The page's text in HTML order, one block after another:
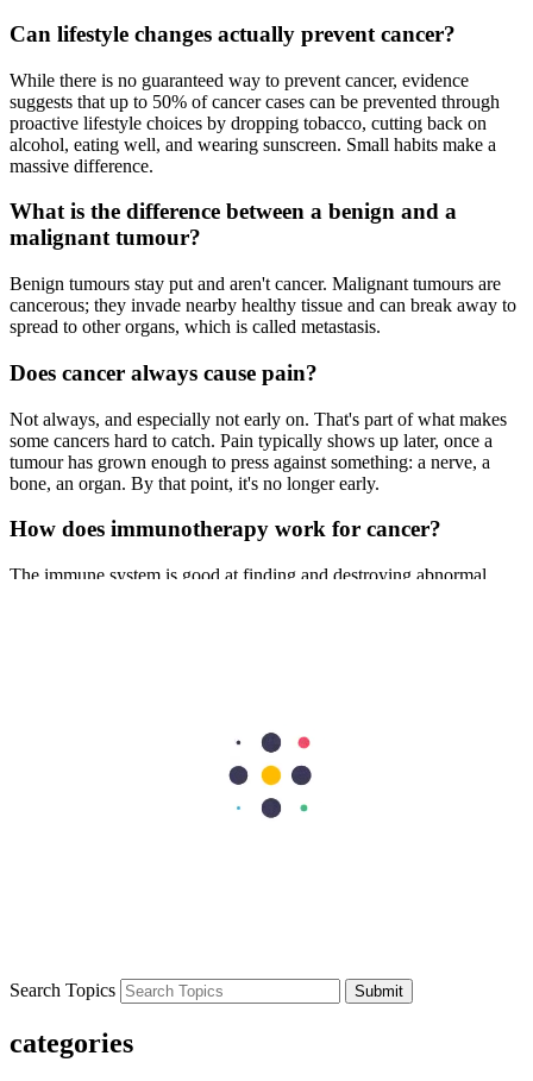
Can lifestyle changes actually prevent cancer?
While there is no guaranteed way to prevent cancer, evidence
suggests that up to 50% of cancer cases can be prevented through
proactive lifestyle choices by dropping tobacco, cutting back on
alcohol, eating well, and wearing sunscreen. Small habits make a
massive difference.
What is the difference between a benign and a
malignant tumour?
Benign tumours stay put and aren't cancer. Malignant tumours are
cancerous; they invade nearby healthy tissue and can break away to
spread to other organs, which is called metastasis.
Does cancer always cause pain?
Not always, and especially not early on. That's part of what makes
some cancers hard to catch. Pain typically shows up later, once a
tumour has grown enough to press against something: a nerve, a
bone, an organ. By that point, it's no longer early.
How does immunotherapy work for cancer?
The immune system is good at finding and destroying abnormal
Heart Valve Replacement: Surgery and Recovery
Search Topics Submit
categories